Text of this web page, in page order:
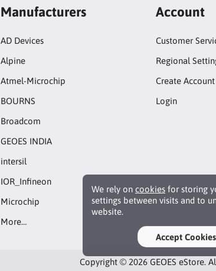
We rely on cookies for storing
settings between visits and to
website.
Accept Cookies
Manufacturers
AD Devices
Alpine
Atmel-Microchip
BOURNS
Broadcom
GEOES INDIA
intersil
IOR_Infineon
Microchip
More…
Account
Customer
Regional
Create Account
Login
Copyright © 2026 GEOES eStore.